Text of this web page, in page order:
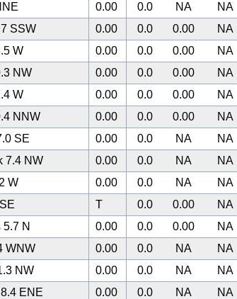
0.00 0.0 NA NA
SSW 0.00 0.0 0.00 NA
W 0.00 0.0 0.00 NA
NW 0.00 0.0 0.00 NA
W 0.00 0.0 0.00 NA
NNW 0.00 0.0 0.00 NA
SE 0.00 0.0 NA NA
7.4 NW 0.00 0.0 NA NA
W 0.00 0.0 NA NA
T 0.0 0.00 NA
5.7 N 0.00 0.0 0.00 NA
WNW 0.00 0.0 NA NA
NW 0.00 0.0 NA NA
ENE 0.00 0.0 NA NA